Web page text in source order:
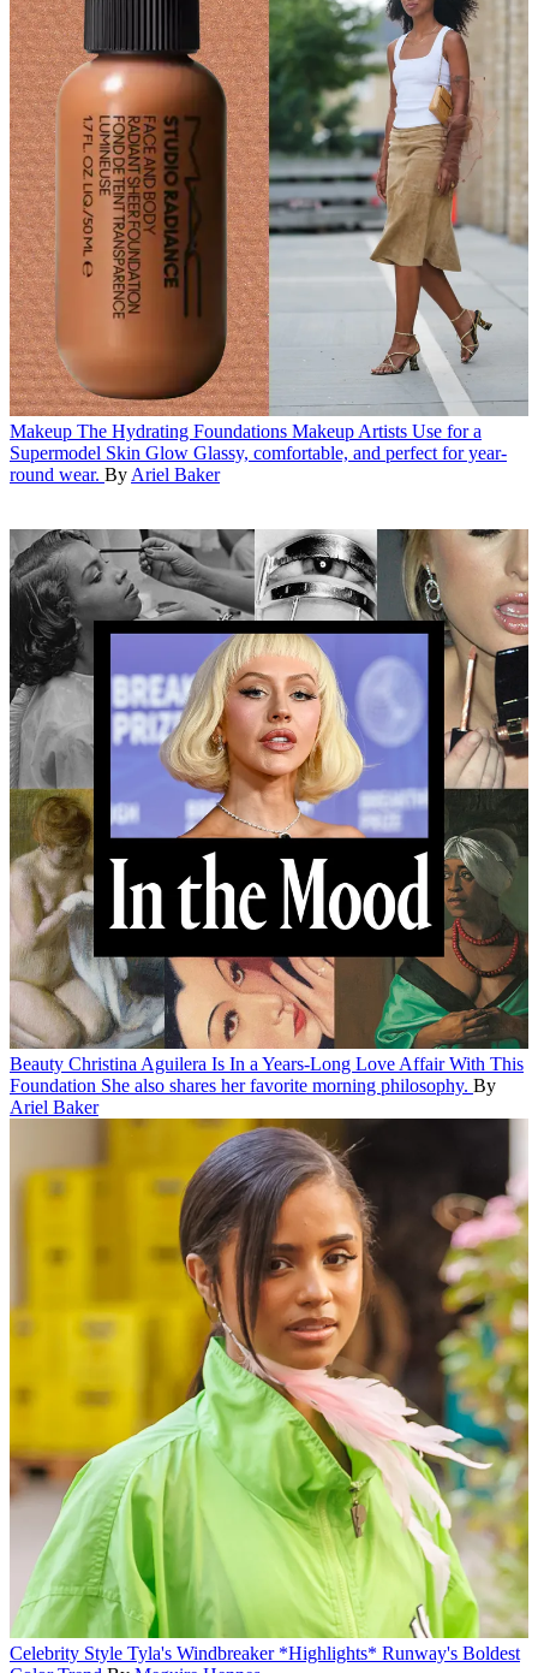
Makeup The Hydrating Foundations Makeup Artists Use for a
Supermodel Skin Glow Glassy, comfortable, and perfect for year-
round wear. By Ariel Baker
Beauty Christina Aguilera Is In a Years-Long Love Affair With This
Foundation She also shares her favorite morning philosophy. By
Ariel Baker
Celebrity Style Tyla's Windbreaker *Highlights* Runway's Boldest